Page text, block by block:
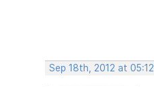
Sep 18th, 2012 at